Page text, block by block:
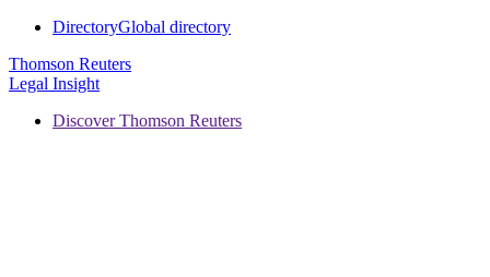
DirectoryGlobal directory
Thomson Reuters
Legal Insight
Discover Thomson Reuters